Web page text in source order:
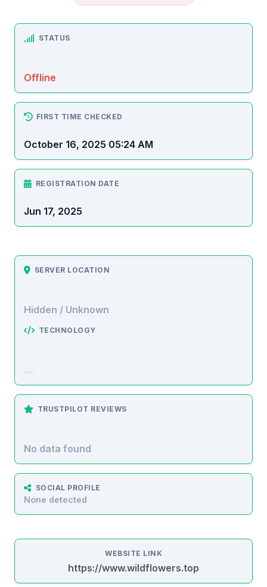
STATUS
Offline
FIRST TIME CHECKED
October 16, 2025 05:24 AM
REGISTRATION DATE
Jun 17, 2025
SERVER LOCATION
Hidden / Unknown
TECHNOLOGY
TRUSTPILOT REVIEWS
No data found
SOCIAL PROFILE
None detected
WEBSITE LINK
https://www.wildflowers.top